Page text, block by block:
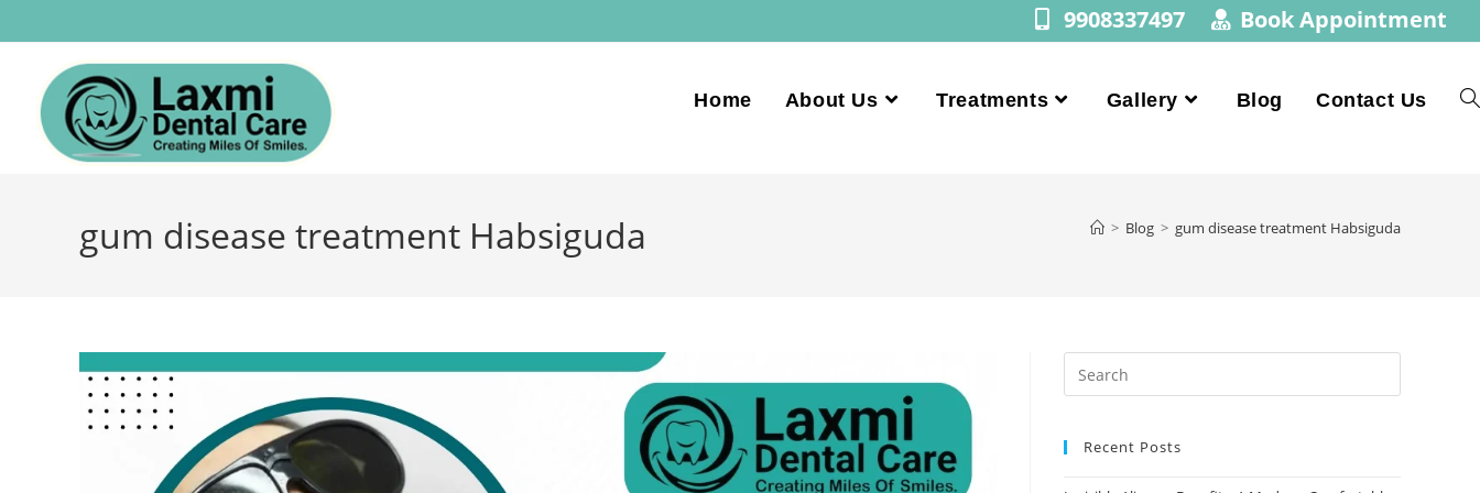
9908337497 Book Appointment
Home About Us Treatments Gallery Blog Contact Us
gum disease treatment Habsiguda > Blog > gum disease treatment Habsiguda
Recent Posts